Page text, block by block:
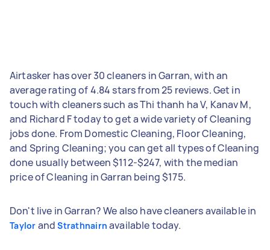
Airtasker has over 30 cleaners in Garran, with an
average rating of 4.84 stars from 25 reviews. Get in
touch with cleaners such as Thi thanh ha V, Kanav M,
and Richard F today to get a wide variety of Cleaning
jobs done. From Domestic Cleaning, Floor Cleaning,
and Spring Cleaning; you can get all types of Cleaning
done usually between $112-$247, with the median
price of Cleaning in Garran being $175.
Don't live in Garran? We also have cleaners available in
Taylor andStrathnairn available today.